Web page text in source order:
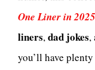
One Liner in 2025
liners,dad jokes,
you’ll have